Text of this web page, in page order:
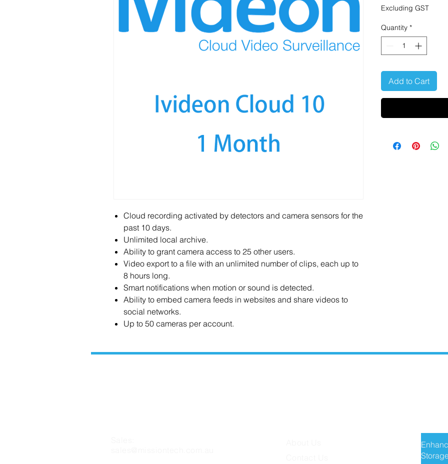
Cloud recording activated by detectors and camera sensors for the
past 10 days.
Unlimited local archive.
Ability to grant camera access to 25 other users.
Video export to a file with an unlimited number of clips, each up to
8 hours long.
Smart notifications when motion or sound is detected.
Ability to embed camera feeds in websites and share videos to
social networks.
Up to 50 cameras per account.
Excluding GST
Quantity *
Add to Cart